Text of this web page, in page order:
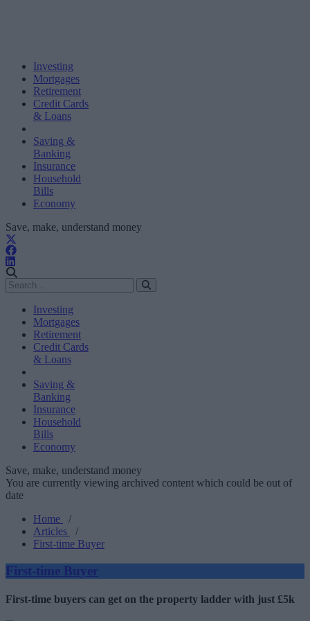
Investing
Mortgages
Retirement
Credit Cards
& Loans
Saving &
Banking
Insurance
Household
Bills
Economy
Save, make, understand money
Investing
Mortgages
Retirement
Credit Cards
& Loans
Saving &
Banking
Insurance
Household
Bills
Economy
Save, make, understand money
You are currently viewing archived content which could be out of
date
Home
/
Articles
/
First-time Buyer
First-time Buyer
First-time buyers can get on the property ladder with just £5k